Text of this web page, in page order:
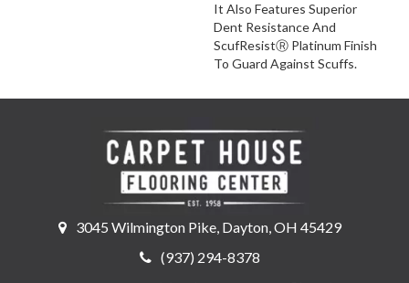
It Also Features Superior
Dent Resistance And
ScufResistⓇ Platinum Finish
To Guard Against Scuffs.
3045 Wilmington Pike, Dayton, OH 45429
(937) 294-8378